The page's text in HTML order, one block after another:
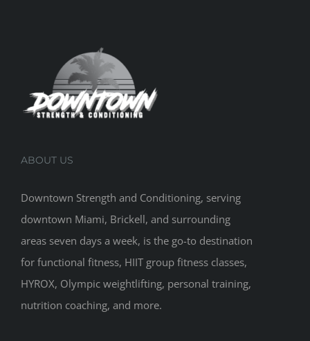
ABOUT US
Downtown Strength and Conditioning, serving
downtown Miami, Brickell, and surrounding
areas seven days a week, is the go-to destination
for functional fitness, HIIT group fitness classes,
HYROX, Olympic weightlifting, personal training,
nutrition coaching, and more.